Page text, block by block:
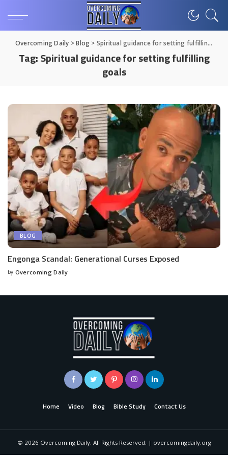
Overcoming Daily >Blog > Spiritual guidance for setting fulfilling goals
Tag:Spiritual guidance for setting fulfilling
goals
BLOG
Engonga Scandal: Generational Curses Exposed
by Overcoming Daily
Home Video Blog Bible Study Contact Us
© 2026 Overcoming Daily. All Rights Reserved. | overcomingdaily.org